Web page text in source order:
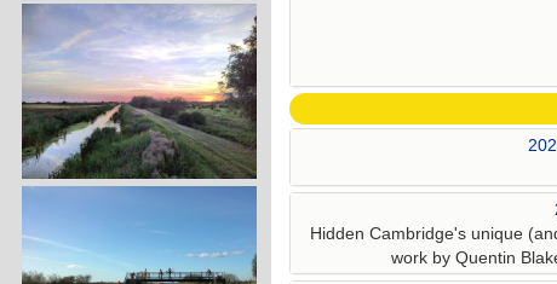
Hidden Cambridge's unique
work by Quentin